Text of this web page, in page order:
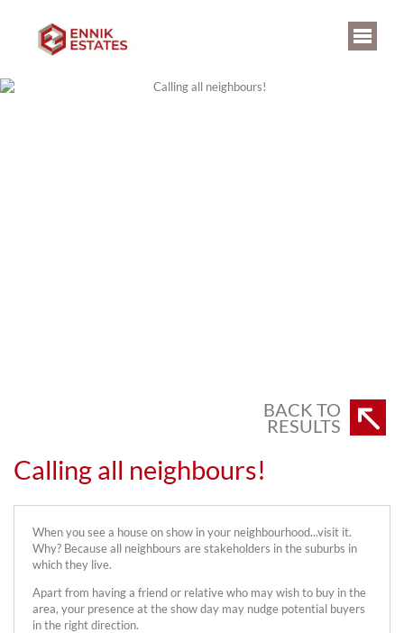
BACK TO
RESULTS
Calling all neighbours!
When you see a house on show in your neighbourhood...visit it.
Why? Because all neighbours are stakeholders in the suburbs in
which they live.
Apart from having a friend or relative who may wish to buy in the
area, your presence at the show day may nudge potential buyers
in the right direction.